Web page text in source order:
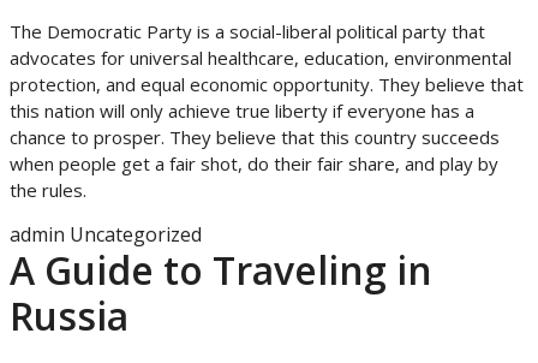
The Democratic Party is a social-liberal political party that
advocates for universal healthcare, education, environmental
protection, and equal economic opportunity. They believe that
this nation will only achieve true liberty if everyone has a
chance to prosper. They believe that this country succeeds
when people get a fair shot, do their fair share, and play by
the rules.
admin Uncategorized
A Guide to Traveling in
Russia